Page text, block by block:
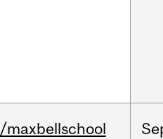
/maxbellschool